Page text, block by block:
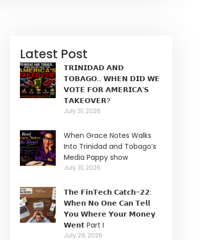
Latest Post
𝗧𝗥𝗜𝗡𝗜𝗗𝗔𝗗 𝗔𝗡𝗗
𝗧𝗢𝗕𝗔𝗚𝗢… 𝗪𝗛𝗘𝗡 𝗗𝗜𝗗 𝗪𝗘
𝗩𝗢𝗧𝗘 𝗙𝗢𝗥 𝗔𝗠𝗘𝗥𝗜𝗖𝗔’𝗦
𝗧𝗔𝗞𝗘𝗢𝗩𝗘𝗥?
July 31, 2026
When Grace Notes Walks
Into Trinidad and Tobago’s
Media Pappy show
July 31, 2026
𝗧𝗵𝗲 𝗙𝗶𝗻𝗧𝗲𝗰𝗵 𝗖𝗮𝘁𝗰𝗵-𝟮𝟮:
𝗪𝗵𝗲𝗻 𝗡𝗼 𝗢𝗻𝗲 𝗖𝗮𝗻 𝗧𝗲𝗹𝗹
𝗬𝗼𝘂 𝗪𝗵𝗲𝗿𝗲 𝗬𝗼𝘂𝗿 𝗠𝗼𝗻𝗲𝘆
𝗪𝗲𝗻𝘁 Part I
July 29, 2026